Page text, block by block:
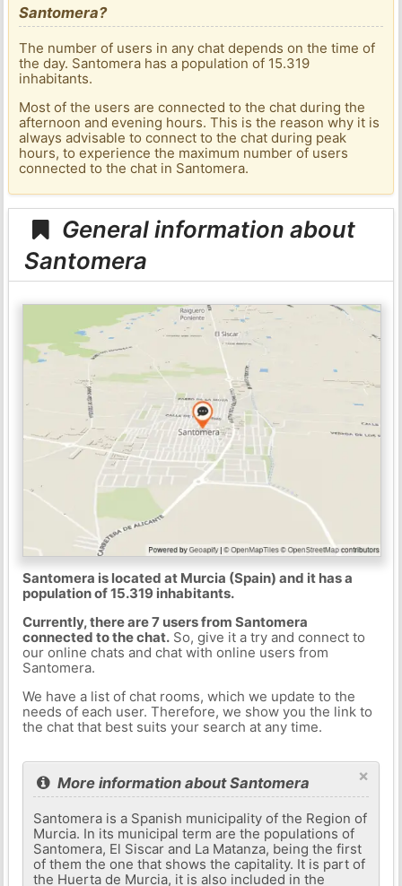
Santomera?
The number of users in any chat depends on the time of
the day. Santomera has a population of 15.319
inhabitants.
Most of the users are connected to the chat during the
afternoon and evening hours. This is the reason why it is
always advisable to connect to the chat during peak
hours, to experience the maximum number of users
connected to the chat in Santomera.
General information about
Santomera
Santomera is located at Murcia (Spain) and it has a
population of 15.319 inhabitants.
Currently, there are 7 users from Santomera
connected to the chat.So, give it a try and connect to
our online chats and chat with online users from
Santomera.
We have a list of chat rooms, which we update to the
needs of each user. Therefore, we show you the link to
the chat that best suits your search at any time.
×
More information about Santomera
Santomera is a Spanish municipality of the Region of
Murcia. In its municipal term are the populations of
Santomera, El Siscar and La Matanza, being the first
of them the one that shows the capitality. It is part of
the Huerta de Murcia, it is also included in the